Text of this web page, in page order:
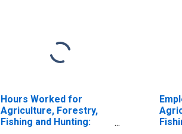
Hours Worked for
Agriculture, Forestry,
Fishing and Hunting: